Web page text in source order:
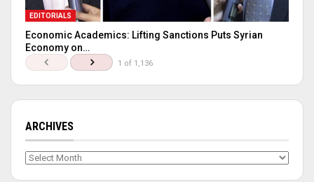
EDITORIALS
Economic Academics: Lifting Sanctions Puts Syrian
Economy on…
1 of 1,136
ARCHIVES
Archives